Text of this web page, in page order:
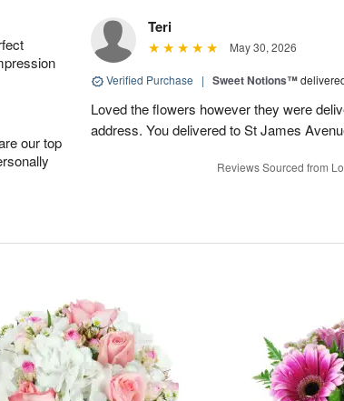
our top
Teri
May 30, 2026
Verified Purchase | Sweet Notions™
Loved the flowers however they were
address. You delivered to St James
Reviews Sourced from